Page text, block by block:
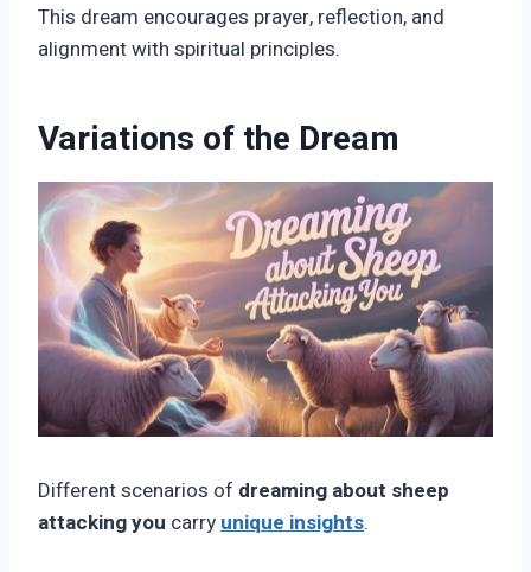
This dream encourages prayer, reflection, and
alignment with spiritual principles.
Variations of the Dream
Different scenarios of dreaming about sheep
attacking you carryunique insights.